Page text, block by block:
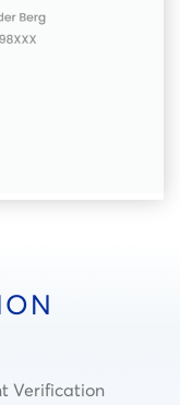
Verification